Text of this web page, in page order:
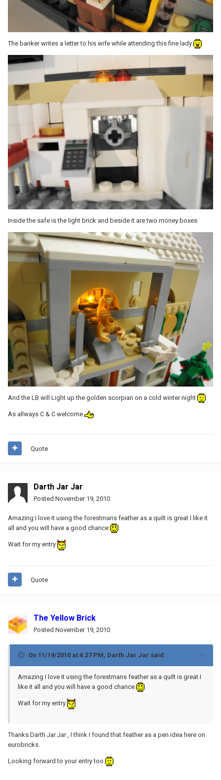
The banker writes a letter to his wife while attending this fine lady
Inside the safe is the light brick and beside it are two money boxes
And the LB will Light up the golden scorpian on a cold winter night
As allways C & C welcome
Quote
Darth Jar Jar
Posted November 19, 2010
Amazing I love it using the forestmans feather as a quilt is great I like it
all and you will have a good chance
Wait for my entry
Quote
The Yellow Brick
Posted November 19, 2010
On 11/19/2010 at 4:27 PM, Darth Jar Jar said:
Amazing I love it using the forestmans feather as a quilt is great I
like it all and you will have a good chance
Wait for my entry
Thanks Darth Jar Jar , I think I found that feather as a pen idea here on
eurobricks.
Looking forward to your entry too